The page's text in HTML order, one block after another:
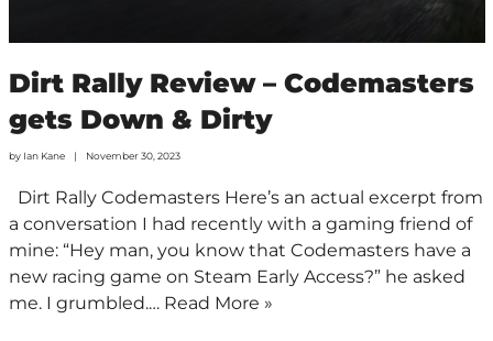
Dirt Rally Review – Codemasters
gets Down & Dirty
by Ian Kane November 30, 2023
Dirt Rally Codemasters Here’s an actual excerpt from
a conversation I had recently with a gaming friend of
mine: “Hey man, you know that Codemasters have a
new racing game on Steam Early Access?” he asked
me. I grumbled.… Read More »